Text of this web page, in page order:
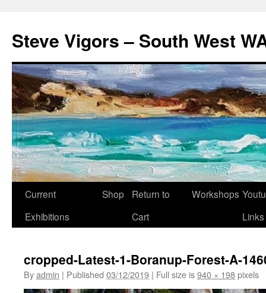
Steve Vigors – South West
Skip
Current
Exhibitions
Shop
Return to
Cart
Workshops
Links
cropped-Latest-1-Boranup-Forest-A-
Byadmin | Published 03/12/2019 | Full size is940 × 198pixels